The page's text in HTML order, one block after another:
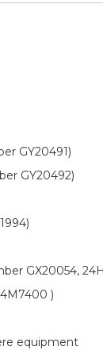
GY20491)
GY20492)
GX20054,
)
equipment